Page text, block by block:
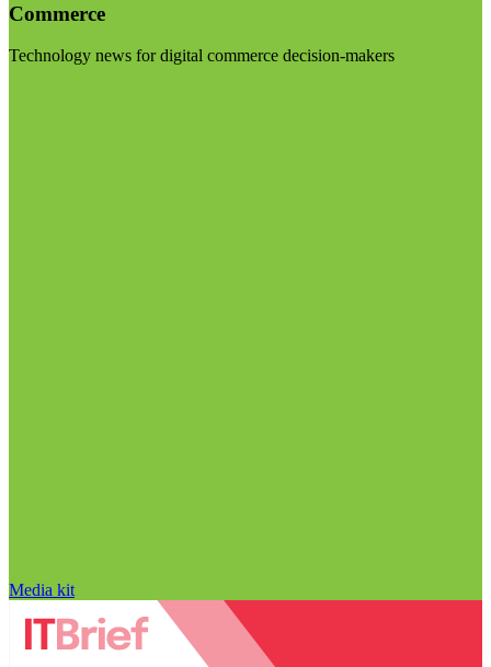
Commerce
Technology news for digital commerce decision-makers
Media kit